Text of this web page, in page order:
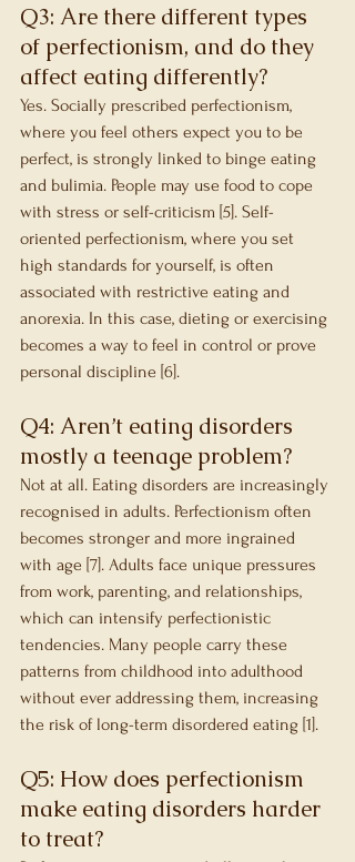
Q3: Are there different types
of perfectionism, and do they
affect eating differently?
Yes. Socially prescribed perfectionism,
where you feel others expect you to be
perfect, is strongly linked to binge eating
and bulimia. People may use food to cope
with stress or self-criticism [5]. Self-
oriented perfectionism, where you set
high standards for yourself, is often
associated with restrictive eating and
anorexia. In this case, dieting or exercising
becomes a way to feel in control or prove
personal discipline [6].
Q4: Aren’t eating disorders
mostly a teenage problem?
Not at all. Eating disorders are increasingly
recognised in adults. Perfectionism often
becomes stronger and more ingrained
with age [7]. Adults face unique pressures
from work, parenting, and relationships,
which can intensify perfectionistic
tendencies. Many people carry these
patterns from childhood into adulthood
without ever addressing them, increasing
the risk of long-term disordered eating [1].
Q5: How does perfectionism
make eating disorders harder
to treat?